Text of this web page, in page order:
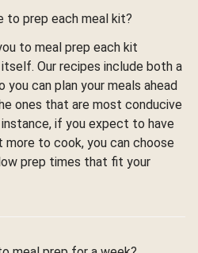
to prep each meal kit?
to meal prep each kit
Our recipes include both a
you can plan your meals ahead
ones that are most conducive
if you expect to have
to cook, you can choose
prep times that fit your